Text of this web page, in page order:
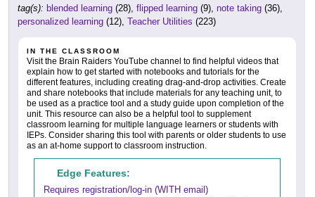
tag(s): blended learning (28), flipped learning (9), note taking (36),
personalized learning (12), Teacher Utilities (223)
IN THE CLASSROOM
Visit the Brain Raiders YouTube channel to find helpful videos that
explain how to get started with notebooks and tutorials for the
different features, including creating drag-and-drop activities. Create
and share notebooks that include materials for any teaching unit, to
be used as a practice tool and a study guide upon completion of the
unit. This resource can also be a helpful tool to supplement
classroom learning for multiple language learners or students with
IEPs. Consider sharing this tool with parents or older students to use
as an at-home support to classroom instruction.
Edge Features:
Requires registration/log-in (WITH email)